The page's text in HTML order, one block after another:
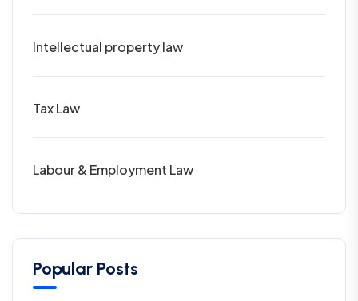
Intellectual property law
Tax Law
Labour & Employment Law
Popular Posts